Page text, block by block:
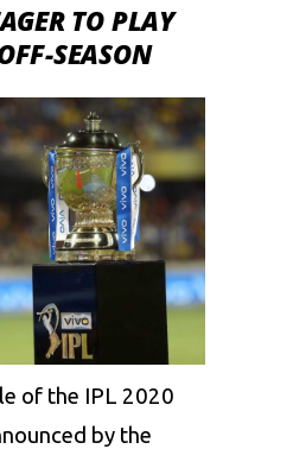
TO PLAY
SEASON
of the IPL 2020
by the